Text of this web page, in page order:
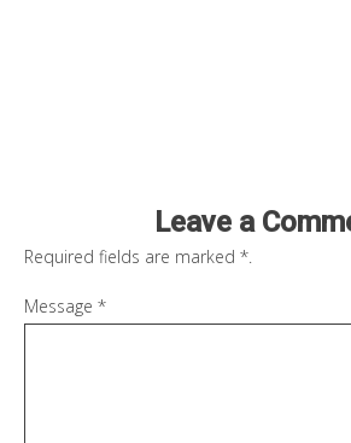
Leave a
Required fields are marked *.
Message *